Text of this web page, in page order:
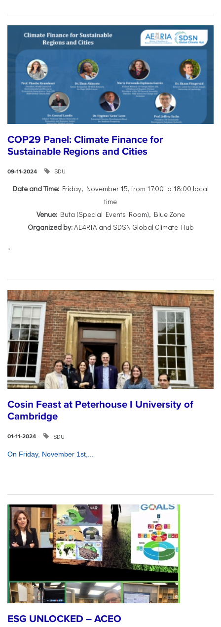
COP29 Panel: Climate Finance for
Sustainable Regions and Cities
09-11-2024 SDU
Date and Time:Friday, November 15, from 17:00 to 18:00 local
time
Venue:Buta (Special Events Room), Blue Zone
Organized by:AE4RIA and SDSN Global Climate Hub
...
Cosin Feast at Peterhouse I University of
Cambridge
01-11-2024 SDU
On Friday, November 1st,...
ESG UNLOCKED – ACEO